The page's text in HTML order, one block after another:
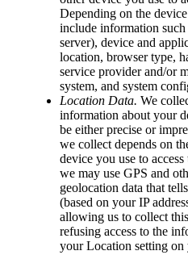
Depending on the
include information
server), device and
location, browser type,
service provider and/or
system, and system
Location Data. We
information about your
be either precise or
we collect depends on
device you use to
we may use GPS and
geolocation data that
(based on your IP
allowing us to collect
refusing access to the
your Location setting